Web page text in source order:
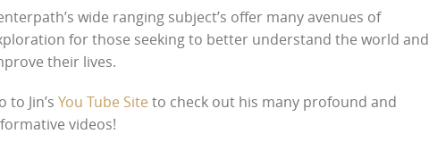
wide ranging subject’s offer many avenues of
for those seeking to better understand the world and
their lives.
to Jin’s You Tube Site to check out his many profound and
videos!